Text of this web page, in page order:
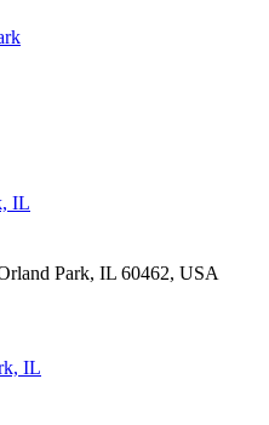
IL
Park, IL 60462, USA
IL